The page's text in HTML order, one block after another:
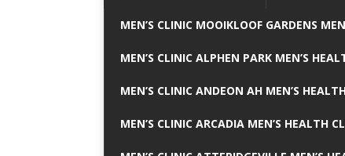
MEN’S CLINIC MOOIKLOOF GARDENS
MEN’S CLINIC ALPHEN PARK MEN’S
MEN’S CLINIC ANDEON AH MEN’S
MEN’S CLINIC ARCADIA MEN’S HEALTH